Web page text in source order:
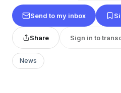
Send to my inbox
Share Sign in to
News